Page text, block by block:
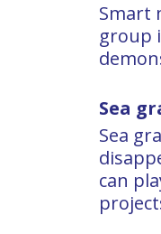
Smart
group
Sea
Sea
can